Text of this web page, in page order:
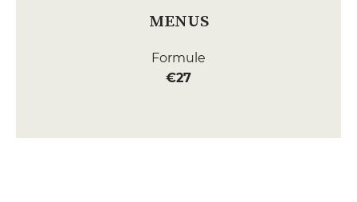
MENUS
Formule
€27